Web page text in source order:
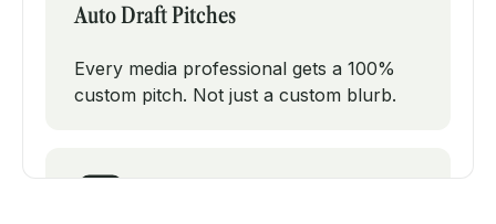
Auto Draft Pitches
Every media professional gets a 100%
custom pitch. Not just a custom blurb.